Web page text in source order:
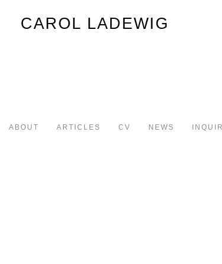
ABOUT ARTICLES CV NEWS